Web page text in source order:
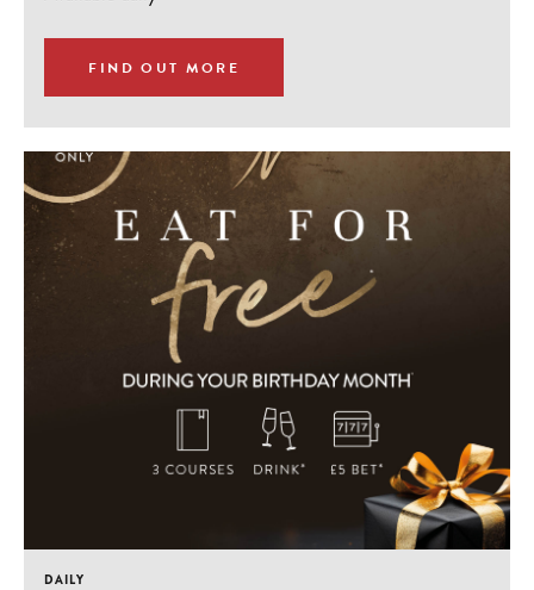
FIND OUT MORE
DAILY